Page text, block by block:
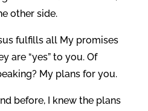
other side.
fulfills all My promises
are “yes” to you. Of
My plans for you.
before, I knew the plans